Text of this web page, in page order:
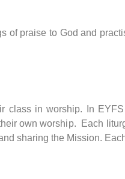
of praise to God and
class in worship. In
own worship. Each
sharing the Mission.